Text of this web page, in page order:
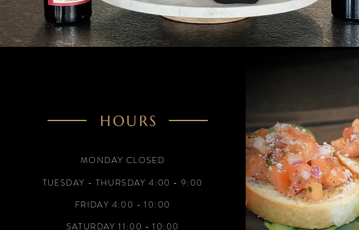
HOURS
MONDAY CLOSED
TUESDAY - THURSDAY 4:00 - 9:00
FRIDAY 4:00 - 10:00
SATURDAY 11:00 - 10:00